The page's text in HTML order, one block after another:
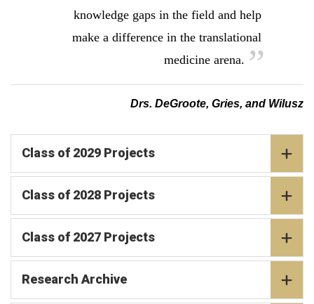
knowledge gaps in the field and help
make a difference in the translational
medicine arena.
Drs. DeGroote, Gries, and Wilusz
Class of 2029 Projects
Class of 2028 Projects
Class of 2027 Projects
Research Archive